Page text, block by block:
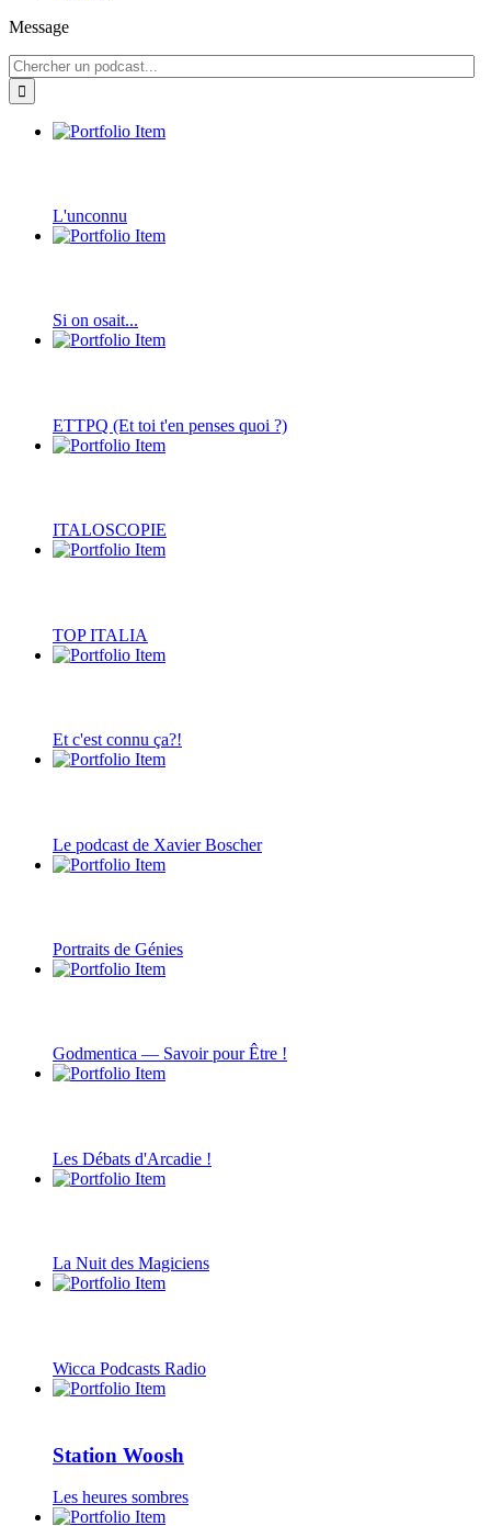
Message
L'unconnu
Si on osait...
ETTPQ (Et toi t'en penses quoi ?)
ITALOSCOPIE
TOP ITALIA
Et c'est connu ça?!
Le podcast de Xavier Boscher
Portraits de Génies
Godmentica — Savoir pour Être !
Les Débats d'Arcadie !
La Nuit des Magiciens
Wicca Podcasts Radio
Station Woosh
Les heures sombres